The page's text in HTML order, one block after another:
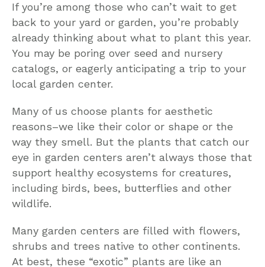
If you’re among those who can’t wait to get
back to your yard or garden, you’re probably
already thinking about what to plant this year.
You may be poring over seed and nursery
catalogs, or eagerly anticipating a trip to your
local garden center.
Many of us choose plants for aesthetic
reasons–we like their color or shape or the
way they smell. But the plants that catch our
eye in garden centers aren’t always those that
support healthy ecosystems for creatures,
including birds, bees, butterflies and other
wildlife.
Many garden centers are filled with flowers,
shrubs and trees native to other continents.
At best, these “exotic” plants are like an